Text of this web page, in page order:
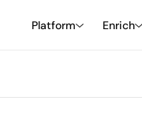
Platform Enrich